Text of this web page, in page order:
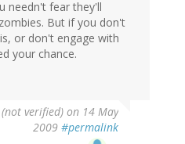
needn't fear they'll
But if you don't
or don't engage with
your chance.
verified) on 14 May
2009 #permalink